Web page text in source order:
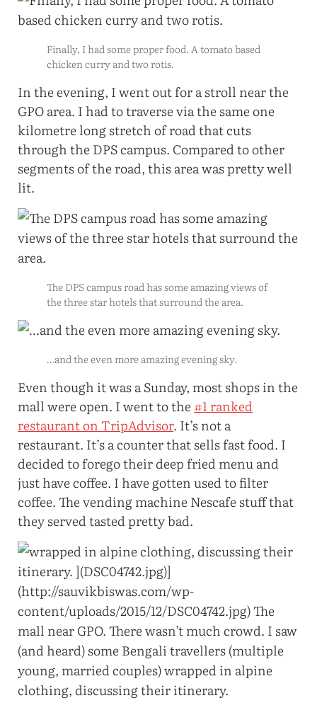
Finally, I had some proper food. A tomato based
chicken curry and two rotis.
In the evening, I went out for a stroll near the
GPO area. I had to traverse via the same one
kilometre long stretch of road that cuts
through the DPS campus. Compared to other
segments of the road, this area was pretty well
lit.
The DPS campus road has some amazing views of
the three star hotels that surround the area.
…and the even more amazing evening sky.
Even though it was a Sunday, most shops in the
mall were open. I went to the #1 ranked
restaurant on TripAdvisor. It’s not a
restaurant. It’s a counter that sells fast food. I
decided to forego their deep fried menu and
just have coffee. I have gotten used to filter
coffee. The vending machine Nescafe stuff that
they served tasted pretty bad.